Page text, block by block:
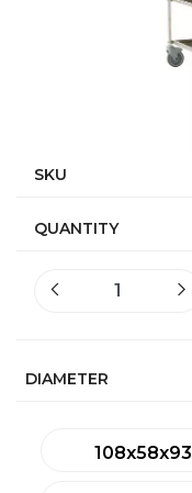
SKU
QUANTITY
DIAMETER
108x58x93